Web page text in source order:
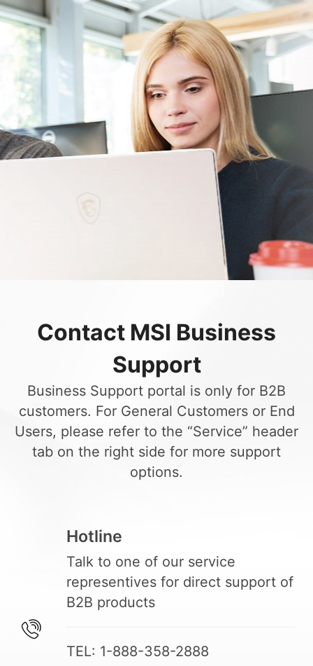
Contact MSI Business
Support
Business Support portal is only for B2B
customers. For General Customers or End
Users, please refer to the “Service” header
tab on the right side for more support
options.
Hotline
Talk to one of our service
representives for direct support of
B2B products
TEL: 1-888-358-2888